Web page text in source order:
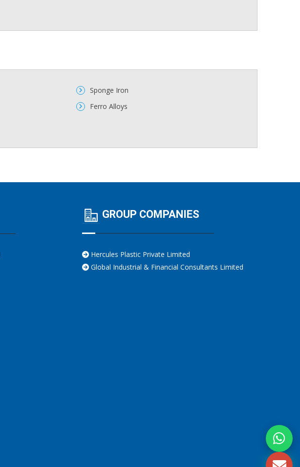
Sponge Iron
Ferro Alloys
GROUP COMPANIES
Hercules Plastic Private Limited
Global Industrial & Financial Consultants Limited